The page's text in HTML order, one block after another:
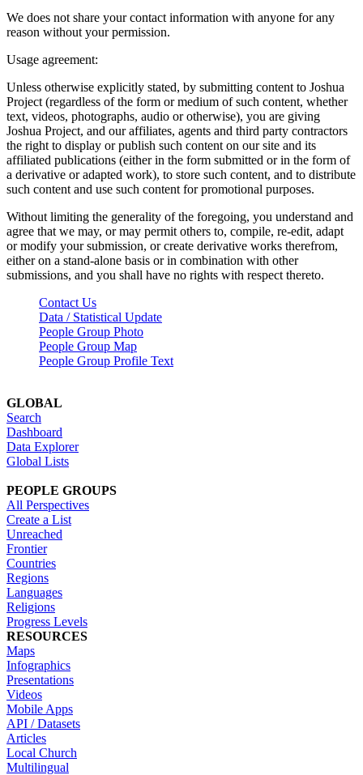
We does not share your contact information with anyone for any
reason without your permission.
Usage agreement:
Unless otherwise explicitly stated, by submitting content to Joshua
Project (regardless of the form or medium of such content, whether
text, videos, photographs, audio or otherwise), you are giving
Joshua Project, and our affiliates, agents and third party contractors
the right to display or publish such content on our site and its
affiliated publications (either in the form submitted or in the form of
a derivative or adapted work), to store such content, and to distribute
such content and use such content for promotional purposes.
Without limiting the generality of the foregoing, you understand and
agree that we may, or may permit others to, compile, re-edit, adapt
or modify your submission, or create derivative works therefrom,
either on a stand-alone basis or in combination with other
submissions, and you shall have no rights with respect thereto.
Contact Us
Data / Statistical Update
People Group Photo
People Group Map
People Group Profile Text
GLOBAL
Search
Dashboard
Data Explorer
Global Lists
PEOPLE GROUPS
All Perspectives
Create a List
Unreached
Frontier
Countries
Regions
Languages
Religions
Progress Levels
RESOURCES
Maps
Infographics
Presentations
Videos
Mobile Apps
API / Datasets
Articles
Local Church
Multilingual